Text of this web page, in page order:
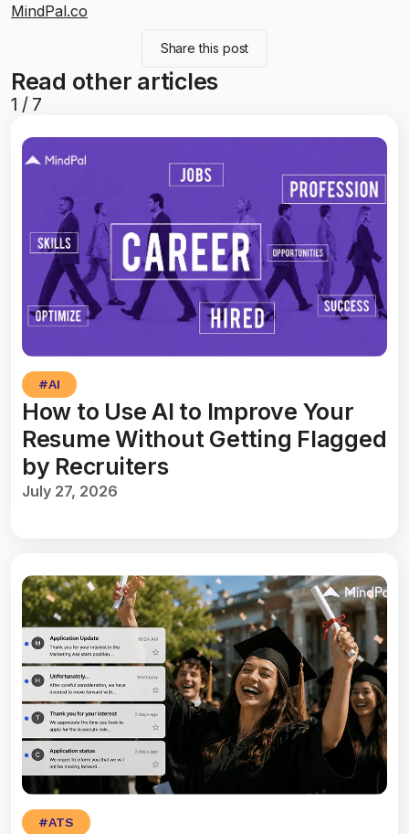
MindPal.co
Share this post
Read other articles
1 / 7
#AI
How to Use AI to Improve Your
Resume Without Getting Flagged
by Recruiters
July 27, 2026
#ATS